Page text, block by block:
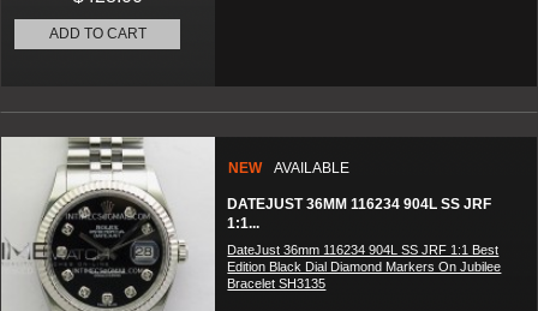
ADD TO CART
NEW AVAILABLE
DATEJUST 36MM 116234 904L SS JRF
1:1...
DateJust 36mm 116234 904L SS JRF 1:1 Best
Edition Black Dial Diamond Markers On Jubilee
Bracelet SH3135